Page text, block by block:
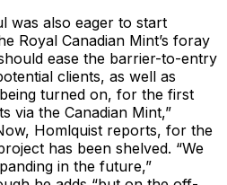
was also eager to start
Royal Canadian Mint’s foray
ease the barrier-to-entry
clients, as well as
turned on, for the first
via the Canadian Mint,”
Homlquist reports, for the
has been shelved. “We
in the future,”